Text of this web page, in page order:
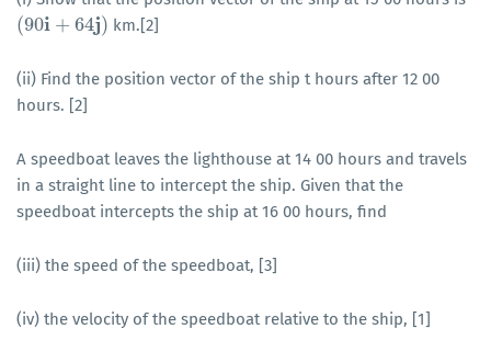
(90i + 64j)
(90i+ 64 ) km.[2]
(ii) Find the position vector of the ship t hours after 12 00
hours. [2]
A speedboat leaves the lighthouse at 14 00 hours and travels
in a straight line to intercept the ship. Given that the
speedboat intercepts the ship at 16 00 hours, find
(iii) the speed of the speedboat, [3]
(iv) the velocity of the speedboat relative to the ship, [1]